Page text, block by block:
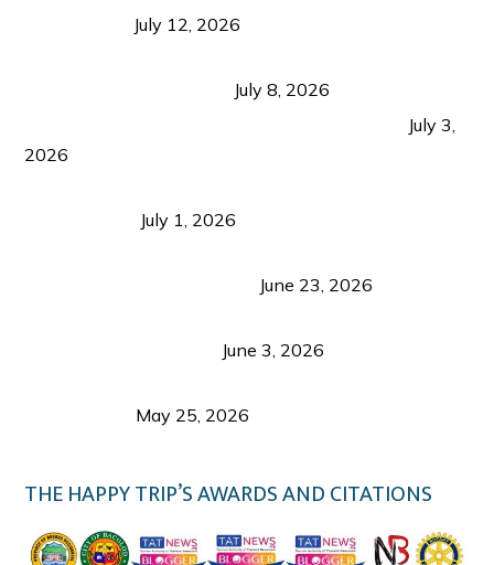
July 12, 2026
July 8, 2026
July 3,
2026
July 1, 2026
June 23, 2026
June 3, 2026
May 25, 2026
THE HAPPY TRIP’S AWARDS AND CITATIONS